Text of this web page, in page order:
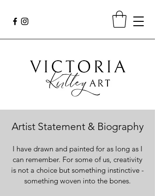
Artist Statement & Biography
I have drawn and painted for as long as I
can remember. For some of us, creativity
is not a choice but something instinctive -
something woven into the bones.